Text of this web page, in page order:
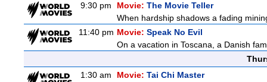
9:30 pm
Movie: The Movie Teller
When hardship shadows a fading
11:40 pm Movie: Speak No Evil
On a vacation in Toscana, a Danish
1:30 am
Movie: Tai Chi Master